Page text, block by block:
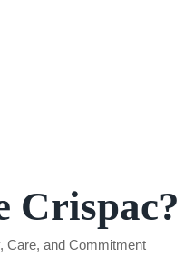
Crispac?
Care, and Commitment